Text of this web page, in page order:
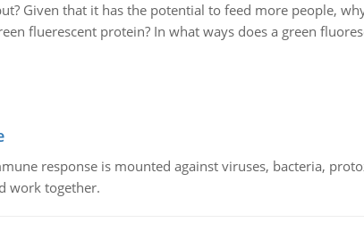
Given that it has the potential to feed more people,
fluerescent protein? In what ways does a green
response is mounted against viruses, bacteria,
work together.